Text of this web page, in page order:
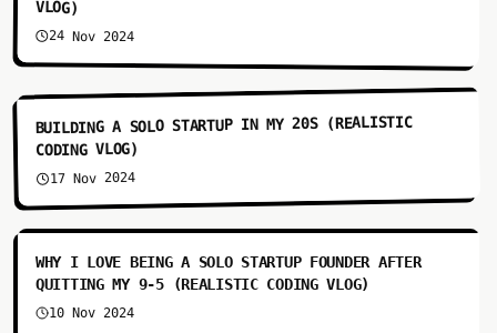
VLOG)
24 Nov 2024
4:41
BUILDING A SOLO STARTUP IN MY 20S (REALISTIC
CODING VLOG)
17 Nov 2024
3:41
WHY I LOVE BEING A SOLO STARTUP FOUNDER AFTER
QUITTING MY 9-5 (REALISTIC CODING VLOG)
10 Nov 2024